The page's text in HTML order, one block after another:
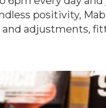
positivity,
adjustments,